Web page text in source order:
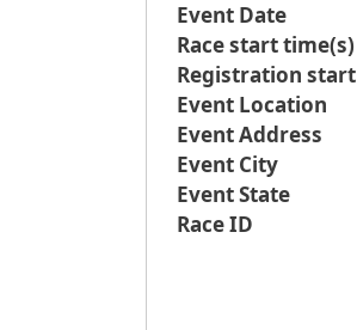
Event Date
Race start time(s)
Registration start
Event Location
Event Address
Event City
Event State
Race ID